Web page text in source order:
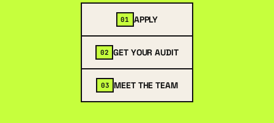
01 APPLY
02 GET YOUR AUDIT
03 MEET THE TEAM